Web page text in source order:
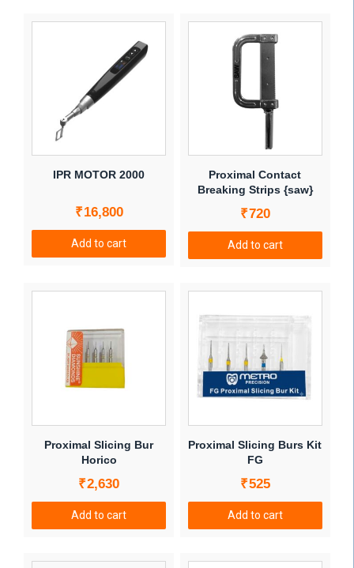
multiple
variants.
The
chosen
the
page
IPR MOTOR 2000
₹16,800
Add to cart
Proximal Contact
Breaking Strips {saw}
₹720
Add to cart
Proximal Slicing Bur
Horico
₹2,630
Add to cart
Proximal Slicing Burs Kit
FG
₹525
Add to cart